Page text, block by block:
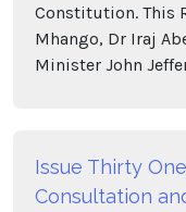
Constitution. This
Mhango, Dr Iraj
Minister John
Issue Thirty
Consultation